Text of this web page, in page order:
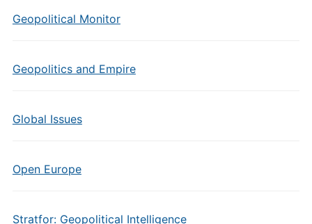
Geopolitical Monitor
Geopolitics and Empire
Global Issues
Open Europe
Stratfor: Geopolitical Intelligence